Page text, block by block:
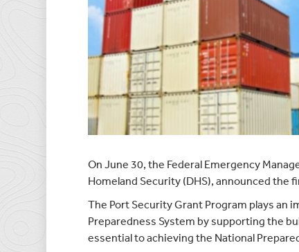
On June 30, the Federal Emergency
Homeland Security (DHS), announced the
The Port Security Grant Program plays
Preparedness System by supporting the
essential to achieving the National